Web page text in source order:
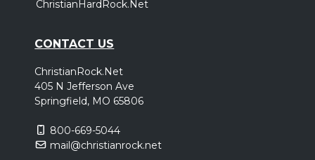
ChristianHardRock.Net
CONTACT US
ChristianRock.Net
405 N Jefferson Ave
Springfield, MO 65806
800-669-5044
mail@christianrock.net